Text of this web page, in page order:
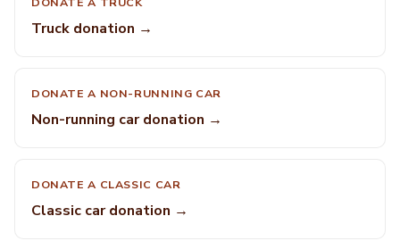
Truck donation →
DONATE A NON-RUNNING CAR
Non-running car donation →
DONATE A CLASSIC CAR
Classic car donation →